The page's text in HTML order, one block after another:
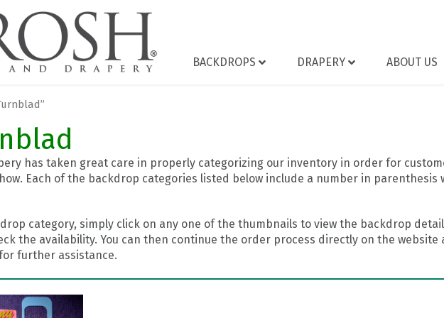
BACKDROPS DRAPERY ABOUT US
has taken great care in properly categorizing our inventory in order for
Each of the backdrop categories listed below include a number in
category, simply click on any one of the thumbnails to view the backdrop
the availability. You can then continue the order process directly on the
further assistance.